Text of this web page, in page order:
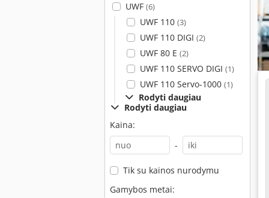
UWF (6)
UWF 110 (3)
UWF 110 DIGI (2)
UWF 80 E (2)
UWF 110 SERVO DIGI (1)
UWF 110 Servo-1000 (1)
Rodyti daugiau
Rodyti daugiau
Kaina:
-
Tik su kainos nurodymu
Gamybos metai: